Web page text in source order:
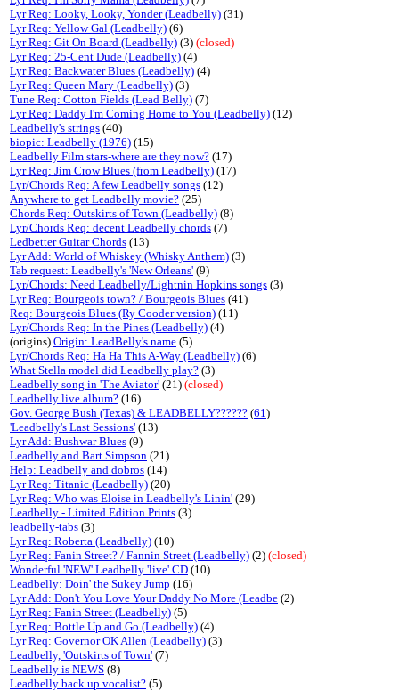
Lyr Req: Looky, Looky, Yonder (Leadbelly) (31)
Lyr Req: Yellow Gal (Leadbelly) (6)
Lyr Req: Git On Board (Leadbelly) (3) (closed)
Lyr Req: 25-Cent Dude (Leadbelly) (4)
Lyr Req: Backwater Blues (Leadbelly) (4)
Lyr Req: Queen Mary (Leadbelly) (3)
Tune Req: Cotton Fields (Lead Belly) (7)
Lyr Req: Daddy I'm Coming Home to You (Leadbelly) (12)
Leadbelly's strings (40)
biopic: Leadbelly (1976) (15)
Leadbelly Film stars-where are they now? (17)
Lyr Req: Jim Crow Blues (from Leadbelly) (17)
Lyr/Chords Req: A few Leadbelly songs (12)
Anywhere to get Leadbelly movie? (25)
Chords Req: Outskirts of Town (Leadbelly) (8)
Lyr/Chords Req: decent Leadbelly chords (7)
Ledbetter Guitar Chords (13)
Lyr Add: World of Whiskey (Whisky Anthem) (3)
Tab request: Leadbelly's 'New Orleans' (9)
Lyr/Chords: Need Leadbelly/Lightnin Hopkins songs (3)
Lyr Req: Bourgeois town? / Bourgeois Blues (41)
Req: Bourgeois Blues (Ry Cooder version) (11)
Lyr/Chords Req: In the Pines (Leadbelly) (4)
(origins) Origin: LeadBelly's name (5)
Lyr/Chords Req: Ha Ha This A-Way (Leadbelly) (6)
What Stella model did Leadbelly play? (3)
Leadbelly song in 'The Aviator' (21) (closed)
Leadbelly live album? (16)
Gov. George Bush (Texas) & LEADBELLY?????? (61)
'Leadbelly's Last Sessions' (13)
Lyr Add: Bushwar Blues (9)
Leadbelly and Bart Simpson (21)
Help: Leadbelly and dobros (14)
Lyr Req: Titanic (Leadbelly) (20)
Lyr Req: Who was Eloise in Leadbelly's Linin' (29)
Leadbelly - Limited Edition Prints (3)
leadbelly-tabs (3)
Lyr Req: Roberta (Leadbelly) (10)
Lyr Req: Fanin Street? / Fannin Street (Leadbelly) (2) (closed)
Wonderful 'NEW' Leadbelly 'live' CD (10)
Leadbelly: Doin' the Sukey Jump (16)
Lyr Add: Don't You Love Your Daddy No More (Leadbe (2)
Lyr Req: Fanin Street (Leadbelly) (5)
Lyr Req: Bottle Up and Go (Leadbelly) (4)
Lyr Req: Governor OK Allen (Leadbelly) (3)
Leadbelly, 'Outskirts of Town' (7)
Leadbelly is NEWS (8)
Leadbelly back up vocalist? (5)